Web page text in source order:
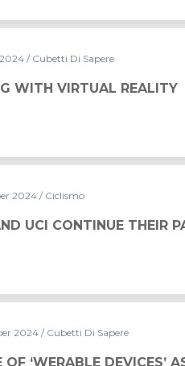
/ Cubetti Di Sapere
WITH VIRTUAL REALITY
PARTNERSHIP
2024 / Ciclismo
UCI CONTINUE THEIR
AS A TOOL FOR
2024/ Cubetti Di Sapere
OF ‘WERABLE DEVICES’